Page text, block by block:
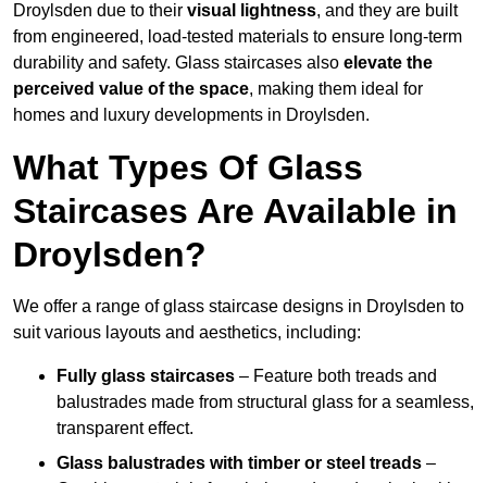
Droylsden due to their visual lightness, and they are built
from engineered, load-tested materials to ensure long-term
durability and safety. Glass staircases also elevate the
perceived value of the space, making them ideal for
homes and luxury developments in Droylsden.
What Types Of Glass
Staircases Are Available in
Droylsden?
We offer a range of glass staircase designs in Droylsden to
suit various layouts and aesthetics, including:
Fully glass staircases – Feature both treads and
balustrades made from structural glass for a seamless,
transparent effect.
Glass balustrades with timber or steel treads –